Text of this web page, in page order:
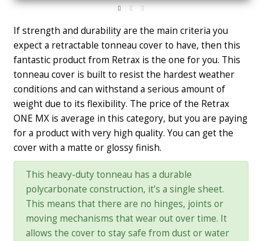
If strength and durability are the main criteria you
expect a retractable tonneau cover to have, then this
fantastic product from Retrax is the one for you. This
tonneau cover is built to resist the hardest weather
conditions and can withstand a serious amount of
weight due to its flexibility. The price of the Retrax
ONE MX is average in this category, but you are paying
for a product with very high quality. You can get the
cover with a matte or glossy finish.
This heavy-duty tonneau has a durable
polycarbonate construction, it’s a single sheet.
This means that there are no hinges, joints or
moving mechanisms that wear out over time. It
allows the cover to stay safe from dust or water